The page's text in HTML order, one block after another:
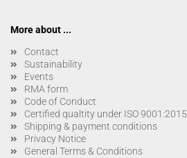
More about ...
Contact
Sustainability
Events
RMA form
Code of Conduct
Certified qualtity under ISO 9001:2015
Shipping & payment conditions
Privacy Notice
General Terms & Conditions